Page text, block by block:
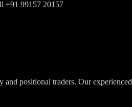
+91 99157 20157
and positional traders. Our